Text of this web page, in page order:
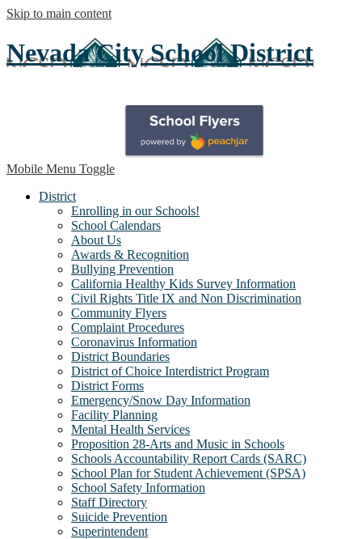
Skip to main content
Nevada City School District
Mobile Menu Toggle
District
Enrolling in our Schools!
School Calendars
About Us
Awards & Recognition
Bullying Prevention
California Healthy Kids Survey Information
Civil Rights Title IX and Non Discrimination
Community Flyers
Complaint Procedures
Coronavirus Information
District Boundaries
District of Choice Interdistrict Program
District Forms
Emergency/Snow Day Information
Facility Planning
Mental Health Services
Proposition 28-Arts and Music in Schools
Schools Accountability Report Cards (SARC)
School Plan for Student Achievement (SPSA)
School Safety Information
Staff Directory
Suicide Prevention
Superintendent